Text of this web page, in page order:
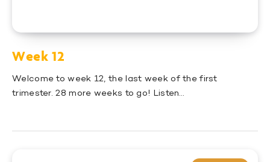
Week 12
Welcome to week 12, the last week of the first
trimester. 28 more weeks to go! Listen…